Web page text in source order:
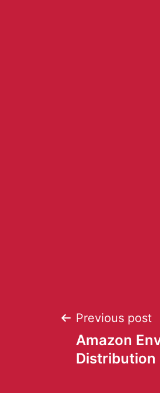
Previous post
Amazon
Distribution